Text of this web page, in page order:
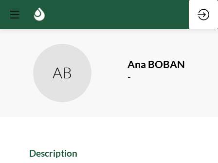
AB Ana BOBAN
-
Description